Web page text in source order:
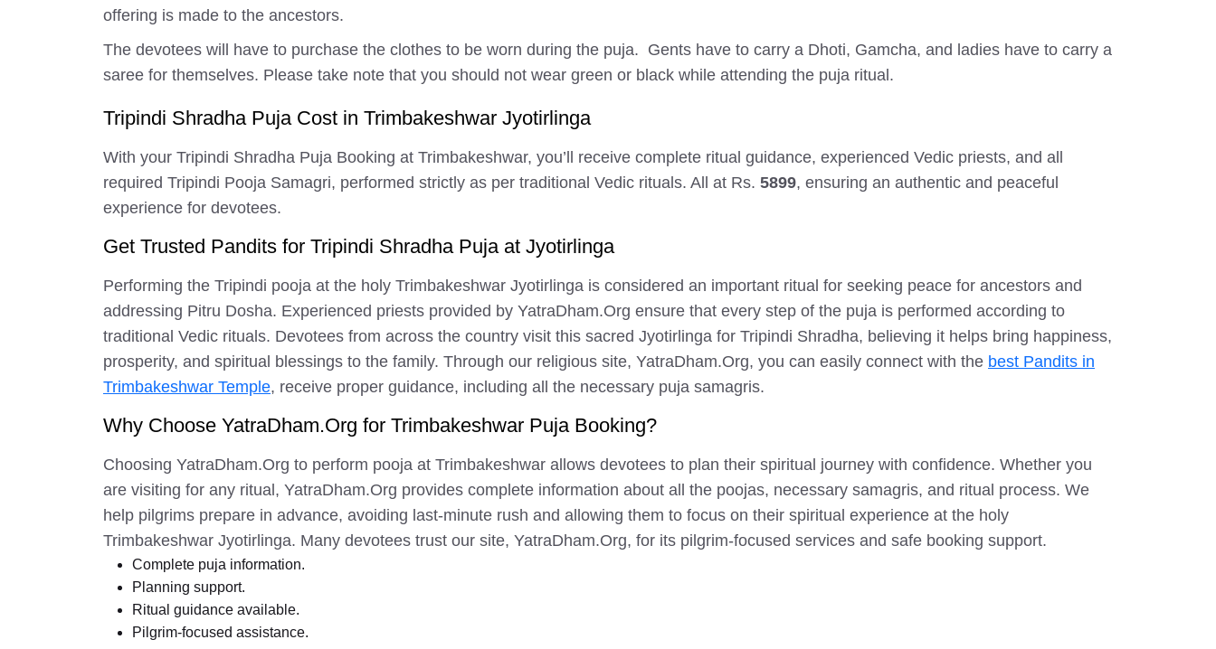
offering is made to the ancestors.
The devotees will have to purchase the clothes to be worn during the puja. Gents have to carry a Dhoti, Gamcha, and ladies have to carry a
saree for themselves. Please take note that you should not wear green or black while attending the puja ritual.
Tripindi Shradha Puja Cost in Trimbakeshwar Jyotirlinga
With your Tripindi Shradha Puja Booking at Trimbakeshwar, you’ll receive complete ritual guidance, experienced Vedic priests, and all
required Tripindi Pooja Samagri, performed strictly as per traditional Vedic rituals. All at Rs. 5899, ensuring an authentic and peaceful
experience for devotees.
Get Trusted Pandits for Tripindi Shradha Puja at Jyotirlinga
Performing the Tripindi pooja at the holy Trimbakeshwar Jyotirlinga is considered an important ritual for seeking peace for ancestors and
addressing Pitru Dosha. Experienced priests provided by YatraDham.Org ensure that every step of the puja is performed according to
traditional Vedic rituals. Devotees from across the country visit this sacred Jyotirlinga for Tripindi Shradha, believing it helps bring happiness,
prosperity, and spiritual blessings to the family. Through our religious site, YatraDham.Org, you can easily connect with the best Pandits in
Trimbakeshwar Temple, receive proper guidance, including all the necessary puja samagris.
Why Choose YatraDham.Org for Trimbakeshwar Puja Booking?
Choosing YatraDham.Org to perform pooja at Trimbakeshwar allows devotees to plan their spiritual journey with confidence. Whether you
are visiting for any ritual, YatraDham.Org provides complete information about all the poojas, necessary samagris, and ritual process. We
help pilgrims prepare in advance, avoiding last-minute rush and allowing them to focus on their spiritual experience at the holy
Trimbakeshwar Jyotirlinga. Many devotees trust our site, YatraDham.Org, for its pilgrim-focused services and safe booking support.
Complete puja information.
Planning support.
Ritual guidance available.
Pilgrim-focused assistance.